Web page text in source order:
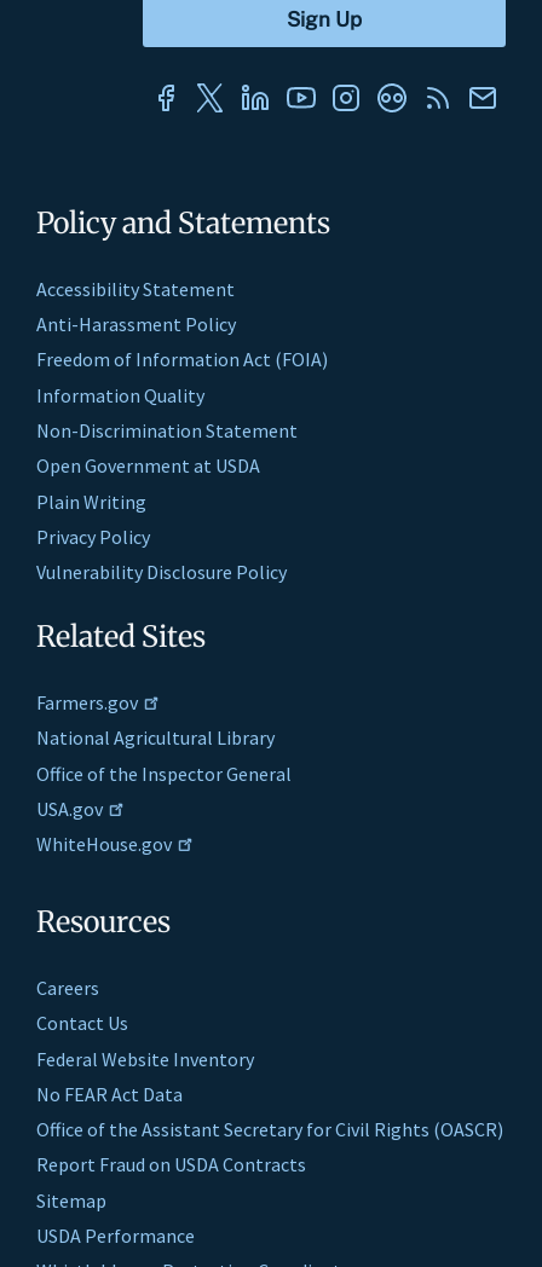
Policy and Statements
Accessibility Statement
Anti-Harassment Policy
Freedom of Information Act (FOIA)
Information Quality
Non-Discrimination Statement
Open Government at USDA
Plain Writing
Privacy Policy
Vulnerability Disclosure Policy
Related Sites
Farmers.gov
National Agricultural Library
Office of the Inspector General
USA.gov
WhiteHouse.gov
Resources
Careers
Contact Us
Federal Website Inventory
No FEAR Act Data
Office of the Assistant Secretary for Civil Rights (OASCR)
Report Fraud on USDA Contracts
Sitemap
USDA Performance